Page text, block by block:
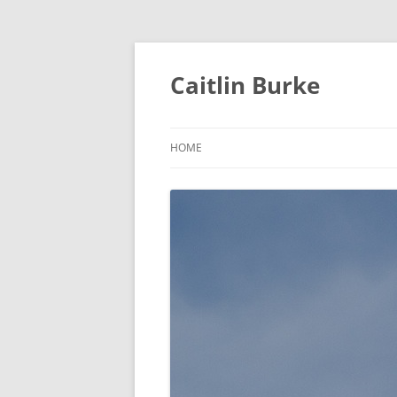
Caitlin Burke
HOME